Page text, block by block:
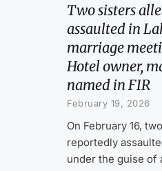
Two sisters
assaulted in
marriage
Hotel owner,
named in FIR
February 19, 2026
On February 16,
reportedly
under the guise of